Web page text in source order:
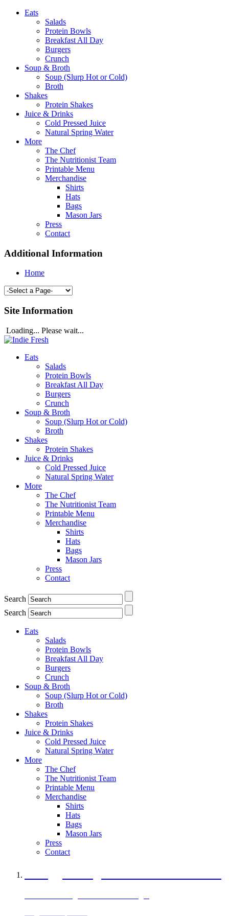
Eats
Salads
Protein Bowls
Breakfast All Day
Burgers
Crunch
Soup & Broth
Soup (Slurp Hot or Cold)
Broth
Shakes
Protein Shakes
Juice & Drinks
Cold Pressed Juice
Natural Spring Water
More
The Chef
The Nutritionist Team
Printable Menu
Merchandise
Shirts
Hats
Bags
Mason Jars
Press
Contact
Additional Information
Home
Site Information
Loading... Please wait...
Eats
Salads
Protein Bowls
Breakfast All Day
Burgers
Crunch
Soup & Broth
Soup (Slurp Hot or Cold)
Broth
Shakes
Protein Shakes
Juice & Drinks
Cold Pressed Juice
Natural Spring Water
More
The Chef
The Nutritionist Team
Printable Menu
Merchandise
Shirts
Hats
Bags
Mason Jars
Press
Contact
Search
Search
Eats
Salads
Protein Bowls
Breakfast All Day
Burgers
Crunch
Soup & Broth
Soup (Slurp Hot or Cold)
Broth
Shakes
Protein Shakes
Juice & Drinks
Cold Pressed Juice
Natural Spring Water
More
The Chef
The Nutritionist Team
Printable Menu
Merchandise
Shirts
Hats
Bags
Mason Jars
Press
Contact